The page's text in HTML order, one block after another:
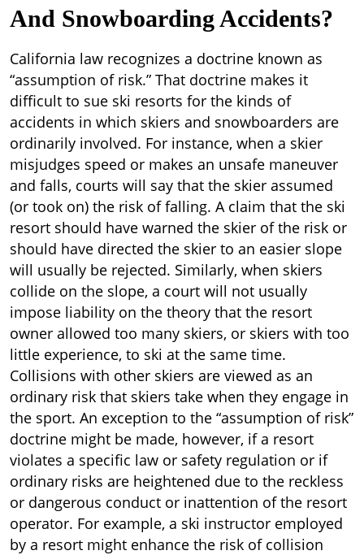
And Snowboarding Accidents?
California law recognizes a doctrine known as
“assumption of risk.” That doctrine makes it
difficult to sue ski resorts for the kinds of
accidents in which skiers and snowboarders are
ordinarily involved. For instance, when a skier
misjudges speed or makes an unsafe maneuver
and falls, courts will say that the skier assumed
(or took on) the risk of falling. A claim that the ski
resort should have warned the skier of the risk or
should have directed the skier to an easier slope
will usually be rejected. Similarly, when skiers
collide on the slope, a court will not usually
impose liability on the theory that the resort
owner allowed too many skiers, or skiers with too
little experience, to ski at the same time.
Collisions with other skiers are viewed as an
ordinary risk that skiers take when they engage in
the sport. An exception to the “assumption of risk”
doctrine might be made, however, if a resort
violates a specific law or safety regulation or if
ordinary risks are heightened due to the reckless
or dangerous conduct or inattention of the resort
operator. For example, a ski instructor employed
by a resort might enhance the risk of collision